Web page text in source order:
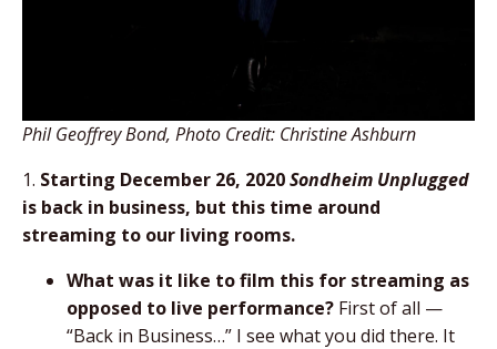
Phil Geoffrey Bond, Photo Credit: Christine Ashburn
1. Starting December 26, 2020Sondheim Unplugged
is back in business, but this time around
streaming to our living rooms.
What was it like to film this for streaming as
opposed to live performance? First of all —
“Back in Business…” I see what you did there. It